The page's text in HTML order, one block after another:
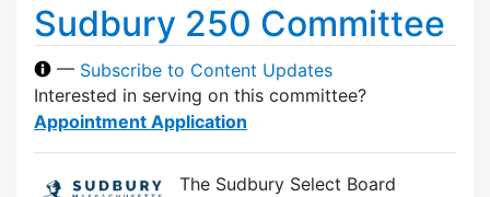
Sudbury 250 Committee
— Subscribe to Content Updates
Interested in serving on this committee?
Appointment Application
The Sudbury Select Board